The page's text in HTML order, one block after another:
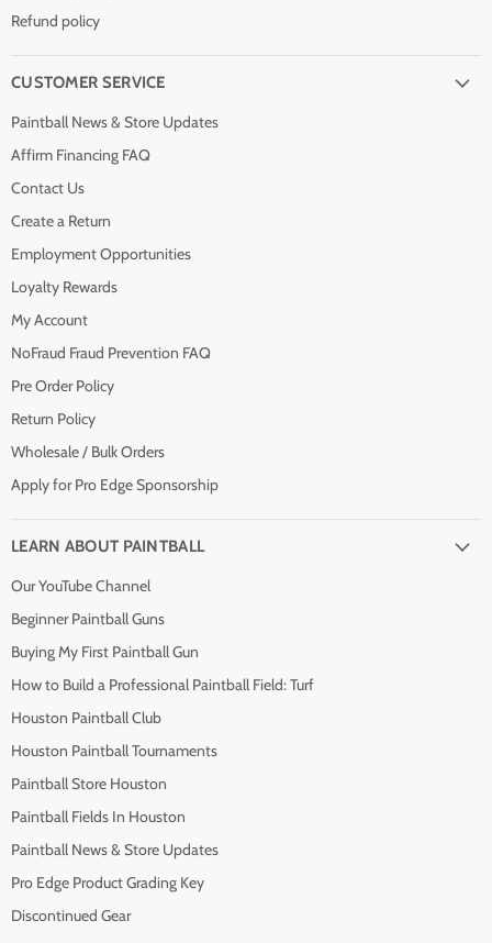
Refund policy
CUSTOMER SERVICE
Paintball News & Store Updates
Affirm Financing FAQ
Contact Us
Create a Return
Employment Opportunities
Loyalty Rewards
My Account
NoFraud Fraud Prevention FAQ
Pre Order Policy
Return Policy
Wholesale / Bulk Orders
Apply for Pro Edge Sponsorship
LEARN ABOUT PAINTBALL
Our YouTube Channel
Beginner Paintball Guns
Buying My First Paintball Gun
How to Build a Professional Paintball Field: Turf
Houston Paintball Club
Houston Paintball Tournaments
Paintball Store Houston
Paintball Fields In Houston
Paintball News & Store Updates
Pro Edge Product Grading Key
Discontinued Gear